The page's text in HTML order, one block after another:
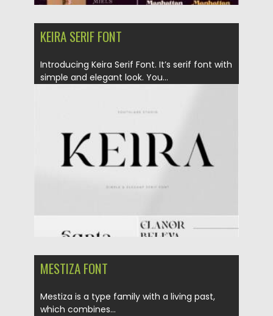
KEIRA SERIF FONT
Introducing Keira Serif Font. It’s serif font with
simple and elegant look. You...
17.10.2021 by Spread
Updated on 17.10.2021
MESTIZA FONT
Mestiza is a type family with a living past,
which combines...